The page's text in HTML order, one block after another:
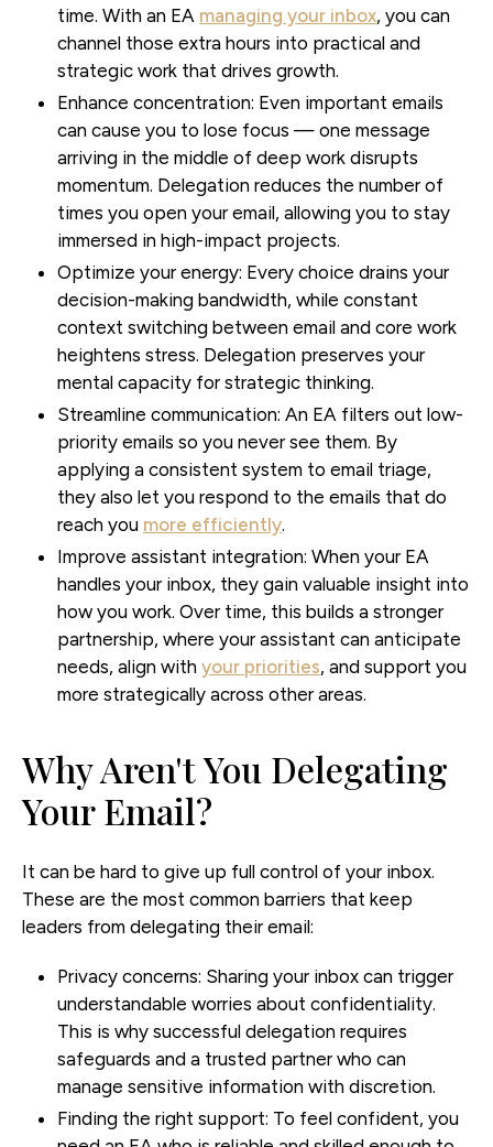
time. With an EA managing your inbox, you can
channel those extra hours into practical and
strategic work that drives growth.
Enhance concentration: Even important emails
can cause you to lose focus — one message
arriving in the middle of deep work disrupts
momentum. Delegation reduces the number of
times you open your email, allowing you to stay
immersed in high-impact projects.
Optimize your energy: Every choice drains your
decision-making bandwidth, while constant
context switching between email and core work
heightens stress. Delegation preserves your
mental capacity for strategic thinking.
Streamline communication: An EA filters out low-
priority emails so you never see them. By
applying a consistent system to email triage,
they also let you respond to the emails that do
reach you more efficiently.
Improve assistant integration: When your EA
handles your inbox, they gain valuable insight into
how you work. Over time, this builds a stronger
partnership, where your assistant can anticipate
needs, align with your priorities, and support you
more strategically across other areas.
Why Aren't You Delegating
Your Email?
It can be hard to give up full control of your inbox.
These are the most common barriers that keep
leaders from delegating their email:
Privacy concerns: Sharing your inbox can trigger
understandable worries about confidentiality.
This is why successful delegation requires
safeguards and a trusted partner who can
manage sensitive information with discretion.
Finding the right support: To feel confident, you